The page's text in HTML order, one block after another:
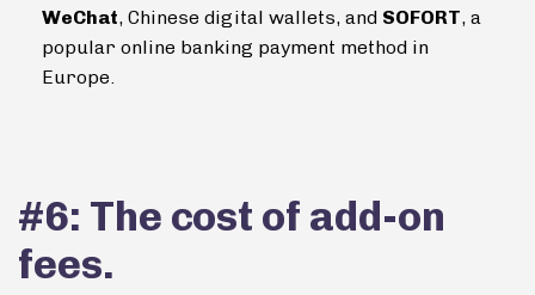
WeChat, Chinese digital wallets, and SOFORT, a
popular online banking payment method in
Europe.
#6: The cost of add-on
fees.